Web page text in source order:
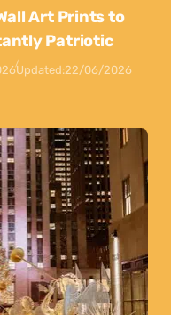
Art Prints to
Patriotic
Updated:22/06/2026